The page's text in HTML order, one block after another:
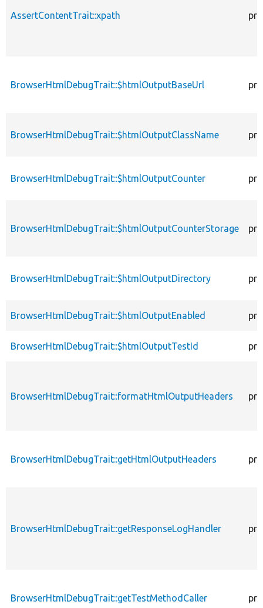
AssertContentTrait::xpath
BrowserHtmlDebugTrait::$htmlOutputBaseUrl
BrowserHtmlDebugTrait::$htmlOutputClassName
BrowserHtmlDebugTrait::$htmlOutputCounter
BrowserHtmlDebugTrait::$htmlOutputCounterStorage
BrowserHtmlDebugTrait::$htmlOutputDirectory
BrowserHtmlDebugTrait::$htmlOutputEnabled
BrowserHtmlDebugTrait::$htmlOutputTestId
BrowserHtmlDebugTrait::formatHtmlOutputHeaders
BrowserHtmlDebugTrait::getHtmlOutputHeaders
BrowserHtmlDebugTrait::getResponseLogHandler
BrowserHtmlDebugTrait::getTestMethodCaller